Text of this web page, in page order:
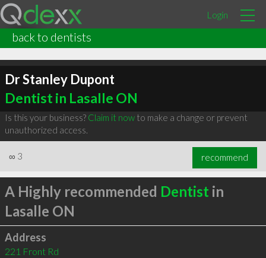
Login
back to dentists
Dr Stanley Dupont
Dentist in Lasalle ON
Is this your business? Claim it nowto make a change or prevent
unauthorized access.
∞ 3 recommend
A Highly recommended Dentist in
Lasalle ON
Address
221 Front Rd